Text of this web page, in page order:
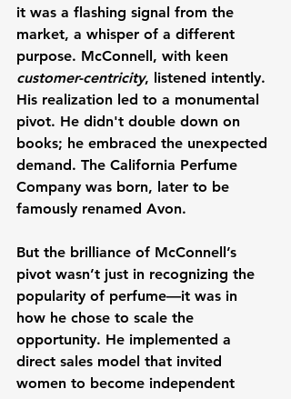
it was a flashing signal from the
market, a whisper of a different
purpose. McConnell, with keen
customer-centricity, listened intently.
His realization led to a monumental
pivot. He didn't double down on
books; he embraced the unexpected
demand. The California Perfume
Company was born, later to be
famously renamed Avon.
But the brilliance of McConnell’s
pivot wasn’t just in recognizing the
popularity of perfume—it was in
how he chose to scale the
opportunity. He implemented a
direct sales model that invited
women to become independent